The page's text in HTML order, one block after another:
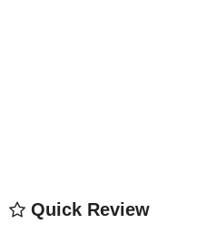
Quick Review